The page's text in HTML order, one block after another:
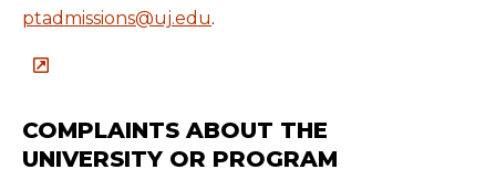
ptadmissions@uj.edu.
COMPLAINTS ABOUT THE
UNIVERSITY OR PROGRAM